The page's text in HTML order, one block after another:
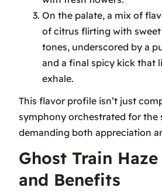
On the palate, a mix of
of citrus flirting with
tones, underscored by a
and a final spicy kick that
exhale.
This flavor profile isn’t just
symphony orchestrated for the
demanding both appreciation
Ghost Train
and Benefits